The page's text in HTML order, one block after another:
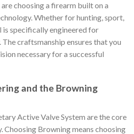
are choosing a firearm built on a
Whether for hunting, sport,
specifically engineered for
craftsmanship ensures that you
necessary for a successful
and the Browning
Active Valve System are the core
Choosing Browning means choosing